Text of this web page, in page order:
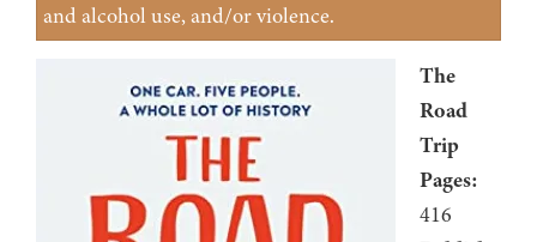
and alcohol use, and/or violence.
The
Road
Trip
Pages:
416